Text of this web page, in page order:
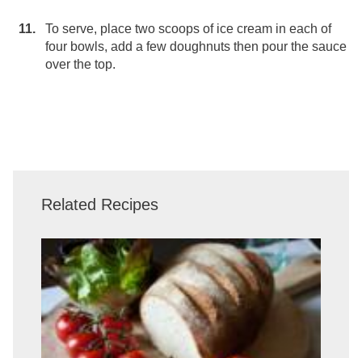
To serve, place two scoops of ice cream in each of
four bowls, add a few doughnuts then pour the sauce
over the top.
Related Recipes